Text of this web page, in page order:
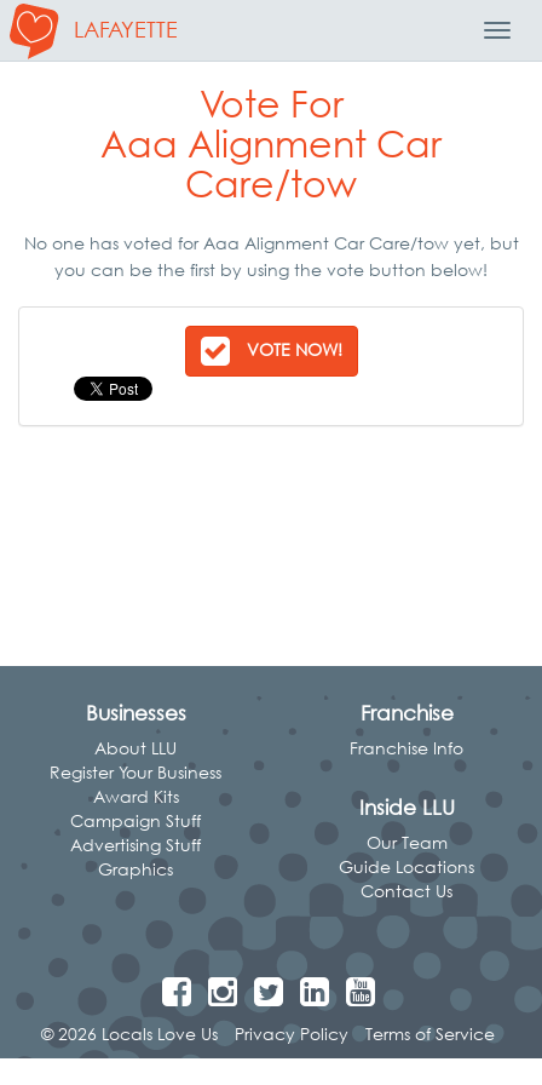
LAFAYETTE
Vote For
Aaa Alignment Car
Care/tow
No one has voted for Aaa Alignment Car Care/tow yet, but
you can be the first by using the vote button below!
VOTE NOW!
Businesses
About LLU
Register Your Business
Award Kits
Campaign Stuff
Advertising Stuff
Graphics
Franchise
Franchise Info
Inside LLU
Our Team
Guide Locations
Contact Us
© 2026 Locals Love Us Privacy Policy Terms of Service